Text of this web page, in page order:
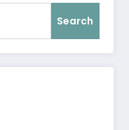
Search